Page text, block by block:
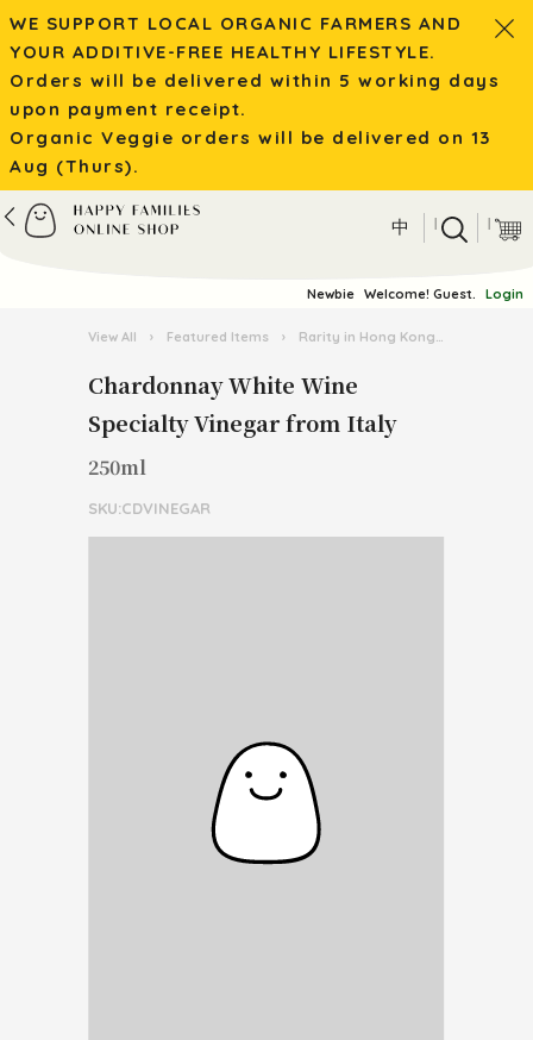
WE SUPPORT LOCAL ORGANIC FARMERS AND
YOUR ADDITIVE-FREE HEALTHY LIFESTYLE.
Orders will be delivered within 5 working days
upon payment receipt.
Organic Veggie orders will be delivered on 13
Aug (Thurs).
中 | |
Newbie Welcome! Guest. Login
View All › Featured Items › Rarity in Hong Kong
Chardonnay White Wine
Specialty Vinegar from Italy
250ml
SKU:CDVINEGAR